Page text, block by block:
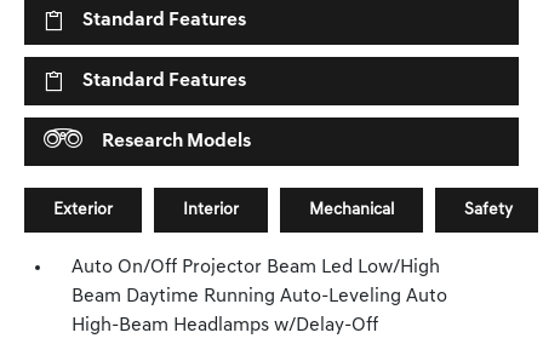
Standard Features
Standard Features
Research Models
Exterior Interior Mechanical Safety
Auto On/Off Projector Beam Led Low/High
Beam Daytime Running Auto-Leveling Auto
High-Beam Headlamps w/Delay-Off